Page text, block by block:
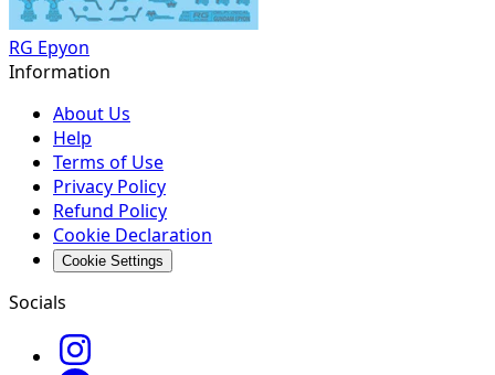
RG Epyon
Information
About Us
Help
Terms of Use
Privacy Policy
Refund Policy
Cookie Declaration
Cookie Settings
Socials